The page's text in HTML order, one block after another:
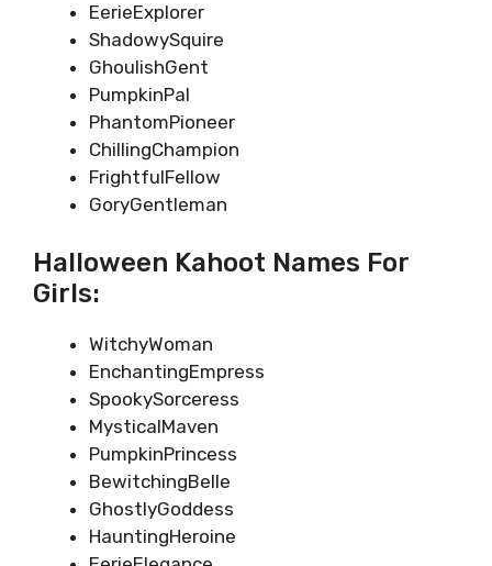
EerieExplorer
ShadowySquire
GhoulishGent
PumpkinPal
PhantomPioneer
ChillingChampion
FrightfulFellow
GoryGentleman
Halloween Kahoot Names For
Girls:
WitchyWoman
EnchantingEmpress
SpookySorceress
MysticalMaven
PumpkinPrincess
BewitchingBelle
GhostlyGoddess
HauntingHeroine